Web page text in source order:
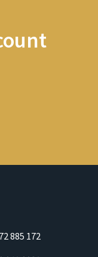
885 172